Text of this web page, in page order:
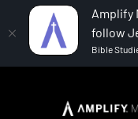
Amplify
follow
Bible
Treasure